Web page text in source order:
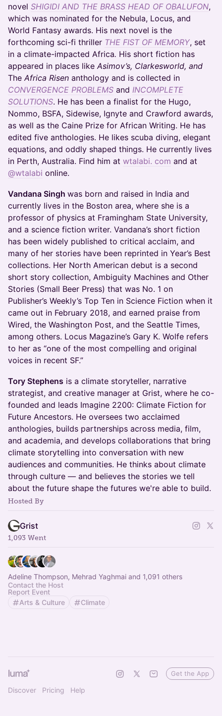
novel SHIGIDI AND THE BRASS HEAD OF OBALUFON,
which was nominated for the Nebula, Locus, and
World Fantasy awards. His next novel is the
forthcoming sci-fi thriller THE FIST OF MEMORY, set
in a climate-impacted Africa. His short fiction has
appeared in places likeAsimov’s, Clarkesworld, and
TheAfrica Risen anthology and is collected in
CONVERGENCE PROBLEMS and INCOMPLETE
SOLUTIONS. He has been a finalist for the Hugo,
Nommo, BSFA, Sidewise, Ignyte and Crawford awards,
as well as the Caine Prize for African Writing. He has
edited five anthologies. He likes scuba diving, elegant
equations, and oddly shaped things. He currently lives
in Perth, Australia. Find him at wtalabi. com and at
@wtalabi online.
Vandana Singh was born and raised in India and
currently lives in the Boston area, where she is a
professor of physics at Framingham State University,
and a science fiction writer. Vandana’s short fiction
has been widely published to critical acclaim, and
many of her stories have been reprinted in Year’s Best
collections. Her North American debut is a second
short story collection, Ambiguity Machines and Other
Stories (Small Beer Press) that was No. 1 on
Publisher’s Weekly’s Top Ten in Science Fiction when it
came out in February 2018, and earned praise from
Wired, the Washington Post, and the Seattle Times,
among others. Locus Magazine’s Gary K. Wolfe refers
to her as “one of the most compelling and original
voices in recent SF.”
Tory Stephens is a climate storyteller, narrative
strategist, and creative manager at Grist, where he co-
founded and leads Imagine 2200: Climate Fiction for
Future Ancestors. He oversees two acclaimed
anthologies, builds partnerships across media, film,
and academia, and develops collaborations that bring
climate storytelling into conversation with new
audiences and communities. He thinks about climate
through culture — and believes the stories we tell
about the future shape the futures we're able to build.
Hosted By
Grist
1,093 Went
Adeline Thompson, Mehrad Yaghmai and 1,091 others
Contact the Host
Report Event
Arts & Culture
Climate
Discover Pricing Help
Get the App